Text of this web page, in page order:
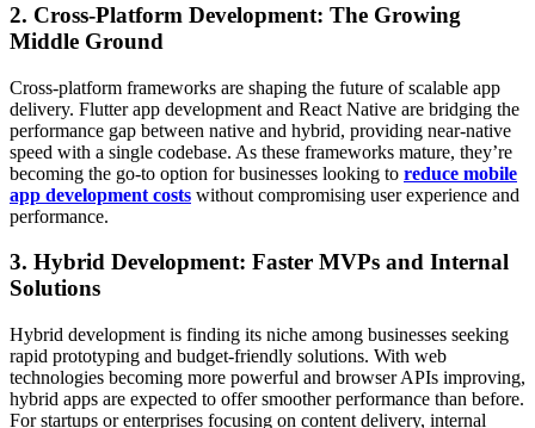
2. Cross-Platform Development: The Growing
Middle Ground
Cross-platform frameworks are shaping the future of scalable app
delivery. Flutter app development and React Native are bridging the
performance gap between native and hybrid, providing near-native
speed with a single codebase. As these frameworks mature, they’re
becoming the go-to option for businesses looking to reduce mobile
app development costs without compromising user experience and
performance.
3. Hybrid Development: Faster MVPs and Internal
Solutions
Hybrid development is finding its niche among businesses seeking
rapid prototyping and budget-friendly solutions. With web
technologies becoming more powerful and browser APIs improving,
hybrid apps are expected to offer smoother performance than before.
For startups or enterprises focusing on content delivery, internal